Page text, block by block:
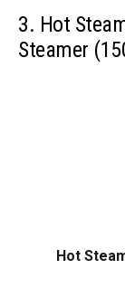
3. Hot
Steamer
Hot